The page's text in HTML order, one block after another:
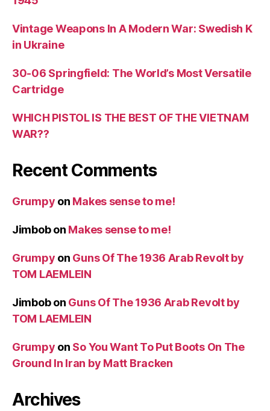
Vintage Weapons In A Modern War: Swedish K
in Ukraine
30-06 Springfield: The World’s Most Versatile
Cartridge
WHICH PISTOL IS THE BEST OF THE VIETNAM
WAR??
Recent Comments
Grumpy on Makes sense to me!
Jimbobon Makes sense to me!
Grumpy on Guns Of The 1936 Arab Revolt by
TOM LAEMLEIN
Jimbobon Guns Of The 1936 Arab Revolt by
TOM LAEMLEIN
Grumpy on So You Want To Put Boots On The
Ground In Iran by Matt Bracken
Archives